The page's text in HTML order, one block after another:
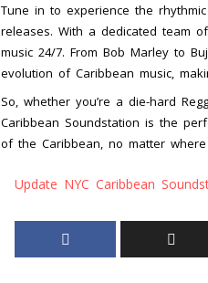
Tune in to experience the
releases. With a dedicated team
music 24/7. From Bob Marley to
evolution of Caribbean music,
So, whether you’re a die-hard
Caribbean Soundstation is the
of the Caribbean, no matter
Update NYC Caribbean